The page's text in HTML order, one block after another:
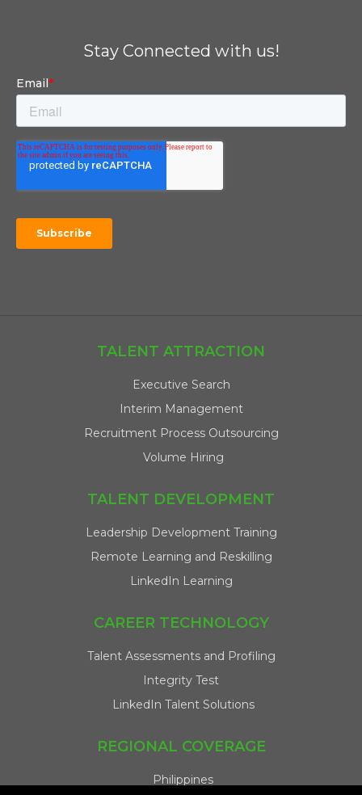
Stay Connected with us!
TALENT ATTRACTION
Executive Search
Interim Management
Recruitment Process Outsourcing
Volume Hiring
TALENT DEVELOPMENT
Leadership Development Training
Remote Learning and Reskilling
LinkedIn Learning
CAREER TECHNOLOGY
Talent Assessments and Profiling
Integrity Test
LinkedIn Talent Solutions
REGIONAL COVERAGE
Philippines